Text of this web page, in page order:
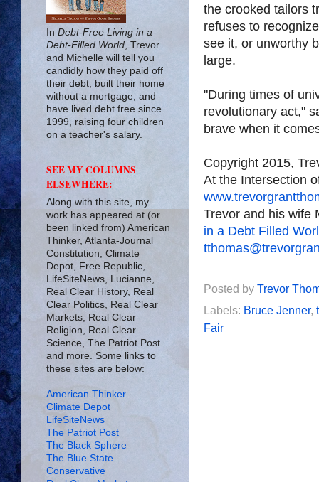
the crooked tailors
refuses to
see it, or unworthy
large.
"During times of
revolutionary act,"
brave when it
Copyright 2015,
At the Intersection
Trevor and his wife
in a Debt Filled
Posted by Trevor
Labels: Bruce Jenner,
Fair
In Debt-Free Living in a
Debt-Filled World , Trevor
and Michelle will tell you
candidly how they paid off
their debt, built their home
without a mortgage, and
have lived debt free since
1999, raising four children
on a teacher's salary.
SEE MY COLUMNS
ELSEWHERE:
Along with this site, my
work has appeared at (or
been linked from) American
Thinker, Atlanta-Journal
Constitution, Climate
Depot, Free Republic,
LifeSiteNews, Lucianne,
Real Clear History, Real
Clear Politics, Real Clear
Markets, Real Clear
Religion, Real Clear
Science, The Patriot Post
and more. Some links to
these sites are below:
American Thinker
Climate Depot
LifeSiteNews
The Patriot Post
The Black Sphere
The Blue State
Conservative